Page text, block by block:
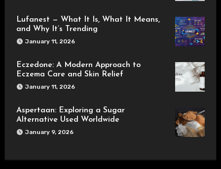
Lufanest — What It Is, What It Means,
and Why It’s Trending
January 11, 2026
Eczedone: A Modern Approach to
Eczema Care and Skin Relief
January 11, 2026
Aspertaan: Exploring a Sugar
Alternative Used Worldwide
January 9, 2026